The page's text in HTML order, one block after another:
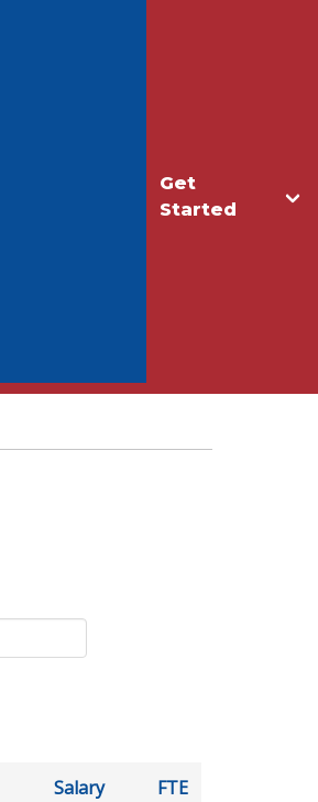
Get
Started
Salary FTE